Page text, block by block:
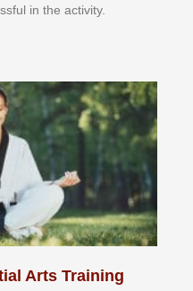
іn thе асtіvіtу.
Arts Training